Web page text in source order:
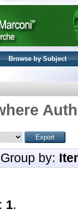
Browse by Subject
Group by:
1.